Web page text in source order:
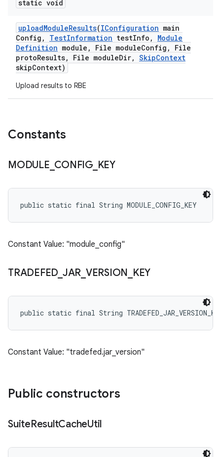
static void
uploadModuleResults(IConfiguration main
Config , TestInformation testInfo ,
Module
Definition module , File moduleConfig ,
File
protoResults, File moduleDir, SkipContext
skipContext)
Upload results to RBE
Constants
MODULE CONFIG_ KEY
public static final String MODULE_CONFIG_KEY
Constant Value: "module_config"
TRADEFED JAR VERSION KEY
public static final String
Constant Value: "tradefed.jar_version"
Public constructors
SuiteResultCacheUtil